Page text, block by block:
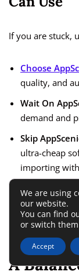
If you are stuck,
Choose
quality, and
Wait On
demand and
Skip
ultra-cheap
importing
That may
Most software
wrong stage.
A
We are using
our website.
You can find
or switch
Accept